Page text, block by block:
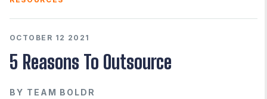
OCTOBER 12 2021
5 Reasons To Outsource
BY TEAM BOLDR